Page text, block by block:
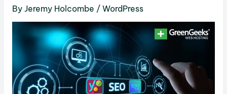
By Jeremy Holcombe / WordPress